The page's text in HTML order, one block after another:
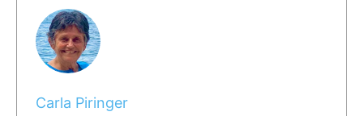
Carla Piringer